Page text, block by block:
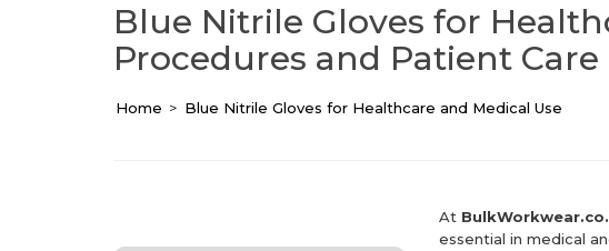
Blue Nitrile Gloves for
Procedures and Patient
Home Blue Nitrile Gloves for Healthcare and Medical Use
At
essential in medical